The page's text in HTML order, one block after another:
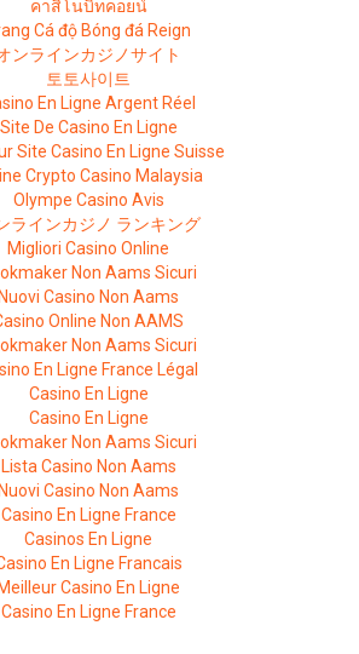
คาสิโนบิทคอยน์
Cá độ Bóng đá Reign
ンラインカジノサイト
토토사이트
En Ligne Argent Réel
Site De Casino En Ligne
Site Casino En Ligne Suisse
Crypto Casino Malaysia
Olympe Casino Avis
ラインカジノ ランキング
Migliori Casino Online
Non Aams Sicuri
Nuovi Casino Non Aams
Online Non AAMS
Non Aams Sicuri
En Ligne France Légal
Casino En Ligne
Casino En Ligne
Non Aams Sicuri
Lista Casino Non Aams
Nuovi Casino Non Aams
Casino En Ligne France
Casinos En Ligne
En Ligne Francais
Meilleur Casino En Ligne
Casino En Ligne France